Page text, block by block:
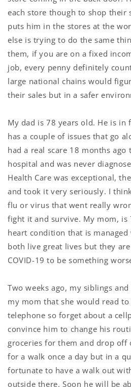
each store though to shop their
puts him in the stores at the
else is trying to do the same
them, if you are on a fixed
job, every penny definitely
large national chains would
their sales but in a safer
My dad is 78 years old. He is
has a couple of issues that go
had a real scare 18 months
hospital and was never
Health Care was exceptional,
and took it very seriously. I
flu or virus that went really
fight it and survive. My mom, is
heart condition that is
both live great lives but they
COVID-19 to be something
Two weeks ago, my siblings
my mom that she would read to
telephone so forget about a
convince him to change his
groceries for them and drop off
for a walk once a day but in a
fortunate to have a walk out
outside there. Soon he will be